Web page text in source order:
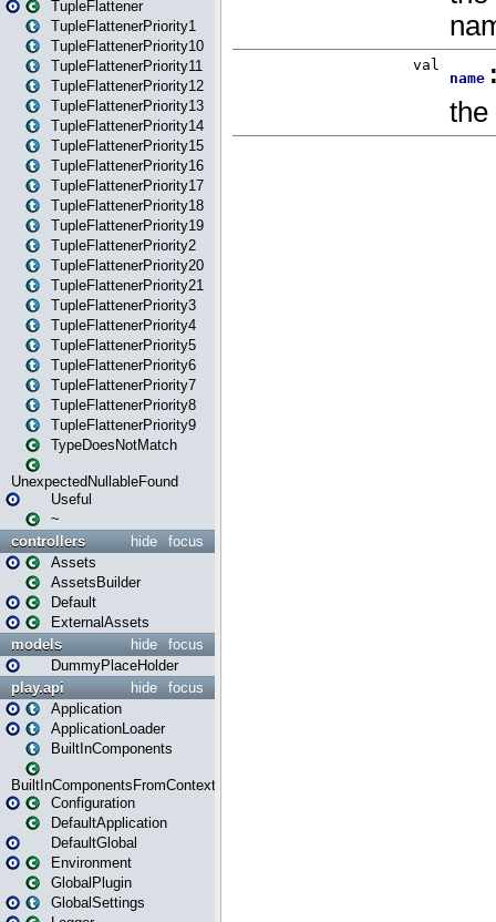
TupleFlattener
TupleFlattenerPriority1
TupleFlattenerPriority10
TupleFlattenerPriority11
TupleFlattenerPriority12
TupleFlattenerPriority13
TupleFlattenerPriority14
TupleFlattenerPriority15
TupleFlattenerPriority16
TupleFlattenerPriority17
TupleFlattenerPriority18
TupleFlattenerPriority19
TupleFlattenerPriority2
TupleFlattenerPriority20
TupleFlattenerPriority21
TupleFlattenerPriority3
TupleFlattenerPriority4
TupleFlattenerPriority5
TupleFlattenerPriority6
TupleFlattenerPriority7
TupleFlattenerPriority8
TupleFlattenerPriority9
TypeDoesNotMatch
UnexpectedNullableFound
Useful
~
focus
hide
controllers
Assets
AssetsBuilder
Default
ExternalAssets
focus
hide
models
DummyPlaceHolder
focus
hide
play.api
Application
ApplicationLoader
BuiltInComponents
BuiltInComponentsFromContext
Configuration
DefaultApplication
DefaultGlobal
Environment
GlobalPlugin
GlobalSettings